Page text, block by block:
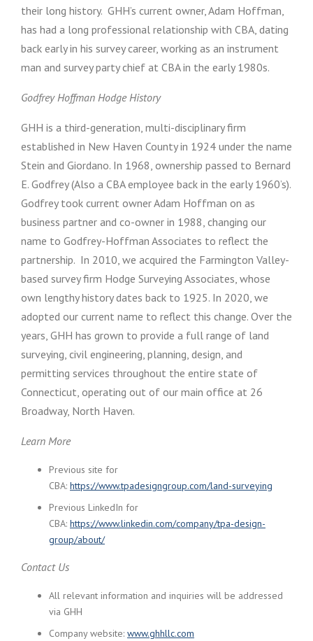
their long history. GHH’s current owner, Adam Hoffman,
has had a long professional relationship with CBA, dating
back early in his survey career, working as an instrument
man and survey party chief at CBA in the early 1980s.
Godfrey Hoffman Hodge History
GHH is a third-generation, multi-disciplinary firm
established in New Haven County in 1924 under the name
Stein and Giordano. In 1968, ownership passed to Bernard
E. Godfrey (Also a CBA employee back in the early 1960’s).
Godfrey took current owner Adam Hoffman on as
business partner and co-owner in 1988, changing our
name to Godfrey-Hoffman Associates to reflect the
partnership. In 2010, we acquired the Farmington Valley-
based survey firm Hodge Surveying Associates, whose
own lengthy history dates back to 1925. In 2020, we
adopted our current name to reflect this change. Over the
years, GHH has grown to provide a full range of land
surveying, civil engineering, planning, design, and
permitting services throughout the entire state of
Connecticut, operating out of our main office at 26
Broadway, North Haven.
Learn More
Previous site for
CBA: https://www.tpadesigngroup.com/land-surveying
Previous LinkedIn for
CBA: https://www.linkedin.com/company/tpa-design-
group/about/
Contact Us
All relevant information and inquiries will be addressed
via GHH
Company website: www.ghhllc.com